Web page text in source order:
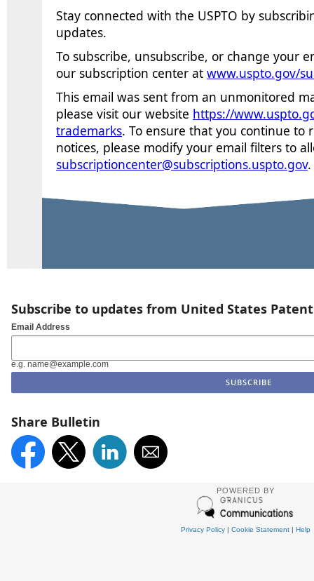
Stay connected with the USPTO by
updates.
To subscribe, unsubscribe, or change your
our subscription center at www.uspto.gov/
This email was sent from an unmonitored
please visit our website https://
trademarks. To ensure that you continue to
notices, please modify your email filters to
subscriptioncenter@subscriptions.uspto.gov.
Subscribe to updates from United States
Email Address
e.g. name@example.com
Share Bulletin
POWERED BY
Privacy Policy| Cookie Statement| Help